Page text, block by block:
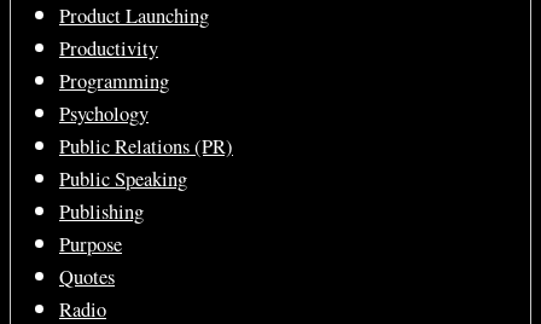
Product Launching
Productivity
Programming
Psychology
Public Relations (PR)
Public Speaking
Publishing
Purpose
Quotes
Radio